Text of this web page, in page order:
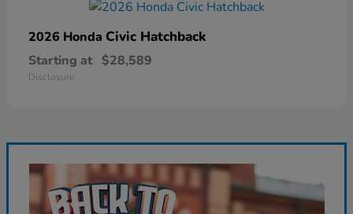
2026 Honda Civic Hatchback
Starting at $28,589
Disclosure